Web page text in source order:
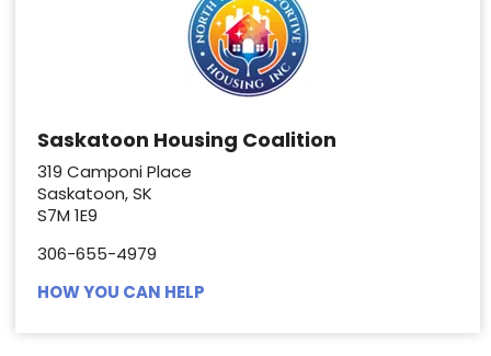
Saskatoon Housing Coalition
319 Camponi Place
Saskatoon, SK
S7M 1E9
306-655-4979
HOW YOU CAN HELP